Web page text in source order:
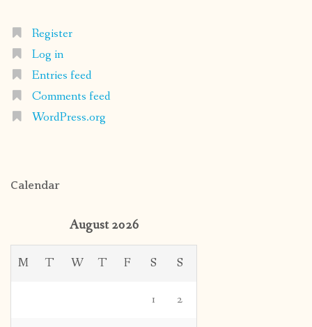
Register
Log in
Entries feed
Comments feed
WordPress.org
Calendar
August 2026
M T W T F S S
1 2